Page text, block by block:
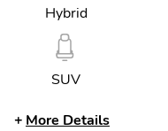
Hybrid
SUV
More Details